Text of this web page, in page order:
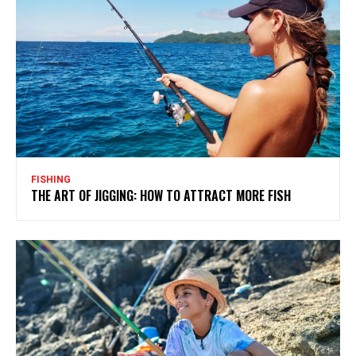
FISHING
THE ART OF JIGGING: HOW TO ATTRACT MORE FISH